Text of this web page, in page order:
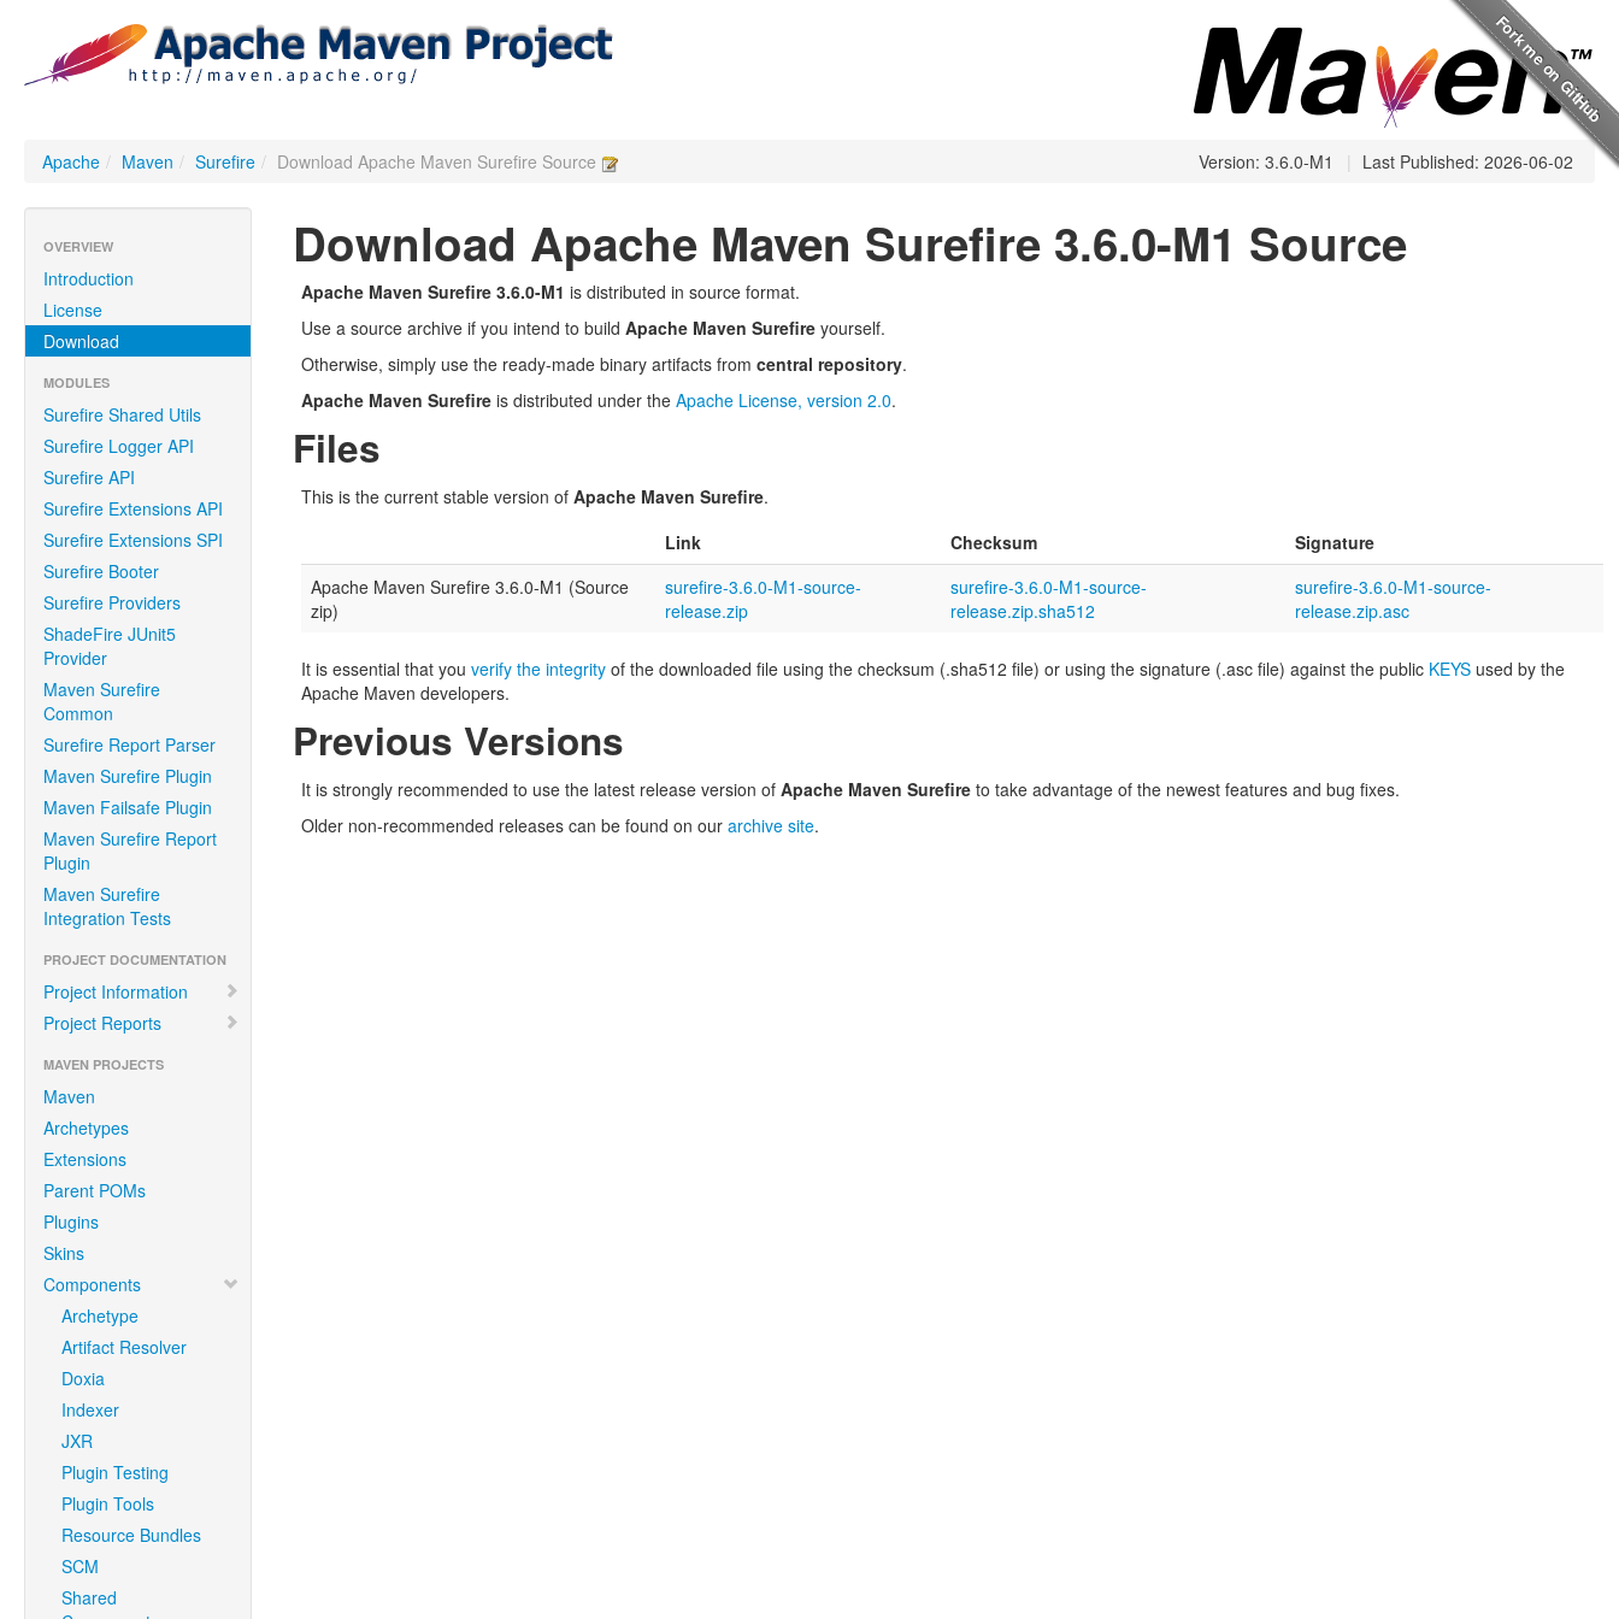
Apache / Maven / Surefire / Download Apache Maven Surefire Source | Last Published: 2026-06-02
Version: 3.6.0-M1
OVERVIEW
Introduction
License
Download
MODULES
Surefire Shared Utils
Surefire Logger API
Surefire API
Surefire Extensions API
Surefire Extensions SPI
Surefire Booter
Surefire Providers
ShadeFire JUnit5
Provider
Maven Surefire
Common
Surefire Report Parser
Maven Surefire Plugin
Maven Failsafe Plugin
Maven Surefire Report
Plugin
Maven Surefire
Integration Tests
PROJECT DOCUMENTATION
Project Information
Project Reports
MAVEN PROJECTS
Maven
Archetypes
Extensions
Parent POMs
Plugins
Skins
Components
Archetype
Artifact Resolver
Doxia
Indexer
JXR
Plugin Testing
Plugin Tools
Resource Bundles
SCM
Shared
Download Apache Maven Surefire 3.6.0-M1 Source
Apache Maven Surefire 3.6.0-M1 is distributed in source format.
Use a source archive if you intend to build Apache Maven Surefireyourself.
Otherwise, simply use the ready-made binary artifacts from central repository.
Apache Maven Surefireis distributed under the Apache License, version 2.0.
Files
This is the current stable version of Apache Maven Surefire.
Link
Checksum
Signature
Apache Maven Surefire 3.6.0-M1 (Source
zip)
surefire-3.6.0-M1-source-
release.zip
surefire-3.6.0-M1-source-
release.zip.sha512
surefire-3.6.0-M1-source-
release.zip.asc
It is essential that you verify the integrityof the downloaded file using the checksum (.sha512 file) or using the signature (.asc file) against the public KEYSused by the
Apache Maven developers.
Previous Versions
It is strongly recommended to use the latest release version of Apache Maven Surefireto take advantage of the newest features and bug fixes.
Older non-recommended releases can be found on our archive site.